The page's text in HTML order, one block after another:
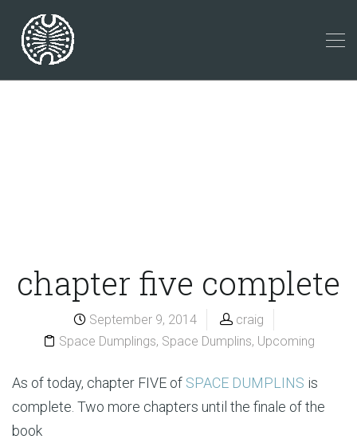
chapter five complete
September 9, 2014
craig
Space Dumplings, Space Dumplins, Upcoming
As of today, chapter FIVE of SPACE DUMPLINS is
complete. Two more chapters until the finale of the
book